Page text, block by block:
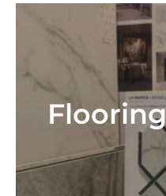
Flooring